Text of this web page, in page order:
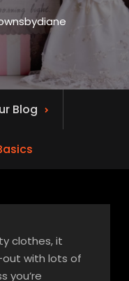
Blog
clothes, it
with lots of
you’re